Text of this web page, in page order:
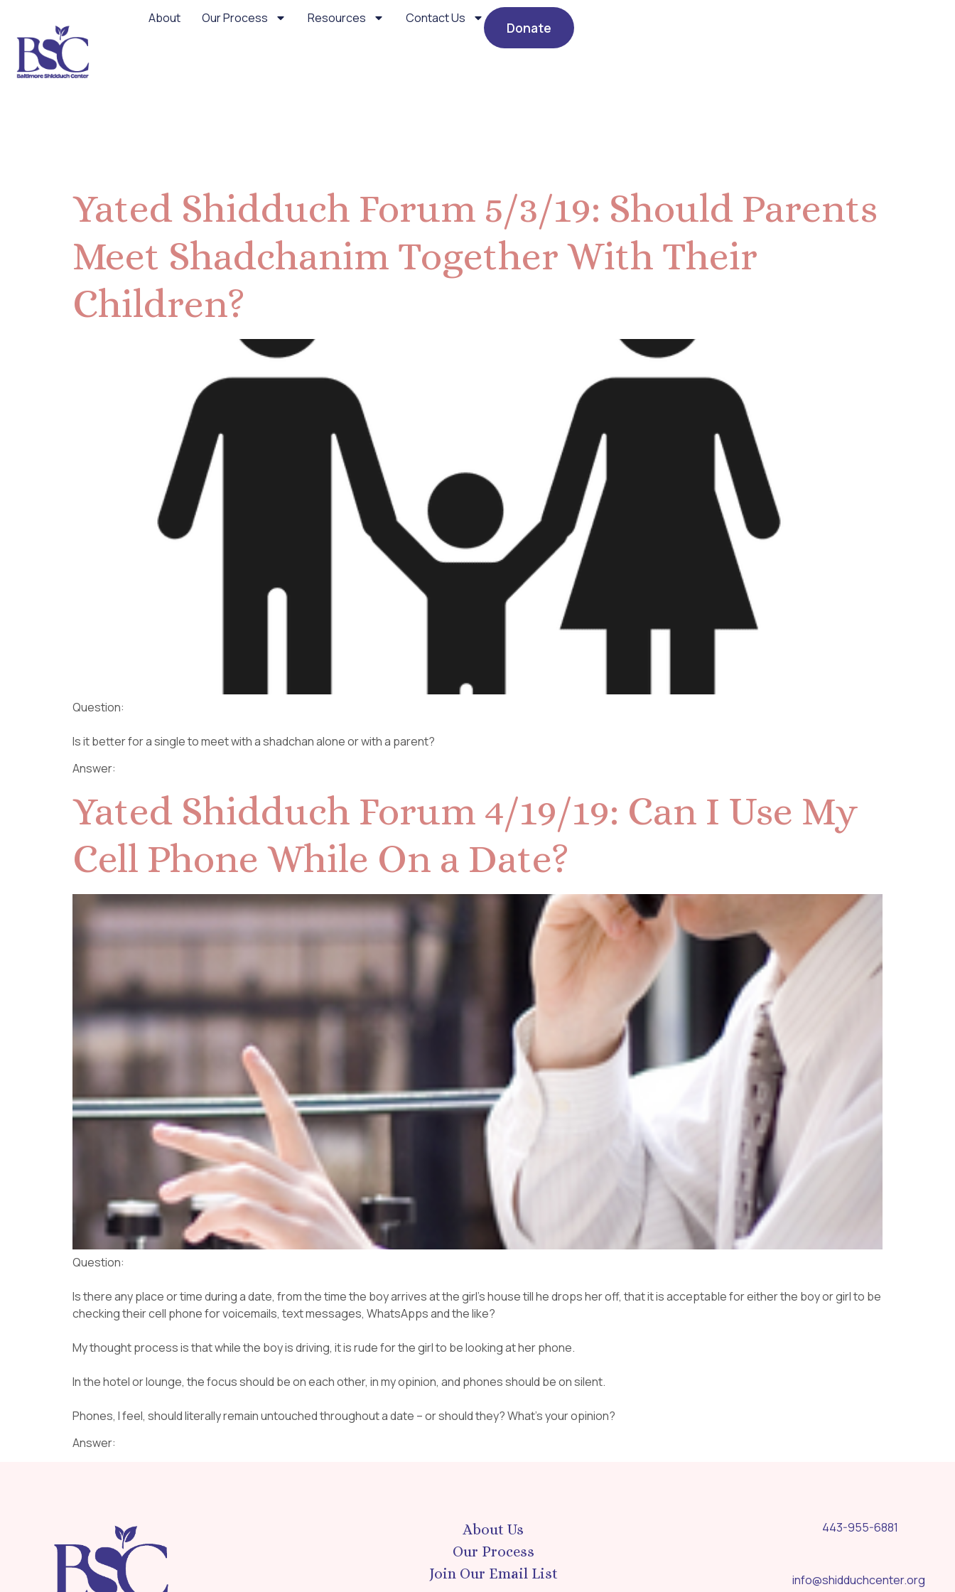
About Our Process Resources Contact Us
Donate
Yated Shidduch Forum 5/3/19: Should Parents
Meet Shadchanim Together With Their
Children?
Question:
Is it better for a single to meet with a shadchan alone or with a parent?
Answer:
Yated Shidduch Forum 4/19/19: Can I Use My
Cell Phone While On a Date?
Question:
Is there any place or time during a date, from the time the boy arrives at the girl’s house till he drops her off, that it is acceptable for either the boy or girl to be
checking their cell phone for voicemails, text messages, WhatsApps and the like?
My thought process is that while the boy is driving, it is rude for the girl to be looking at her phone.
In the hotel or lounge, the focus should be on each other, in my opinion, and phones should be on silent.
Phones, I feel, should literally remain untouched throughout a date – or should they? What’s your opinion?
Answer:
About Us
Our Process
Join Our Email List
443-955-6881
info@shidduchcenter.org